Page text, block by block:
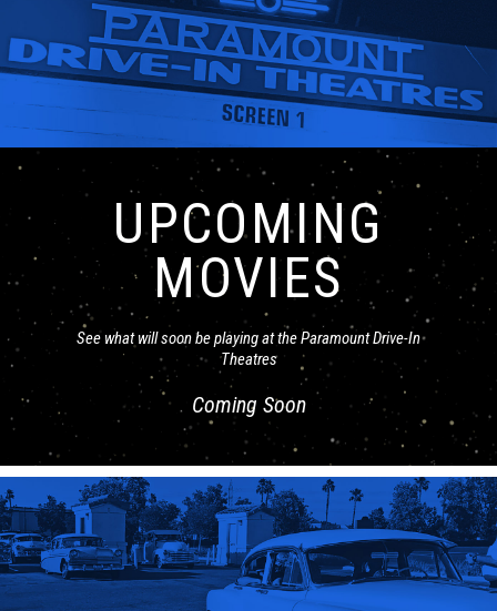
UPCOMING
MOVIES
See what will soon be playing at the Paramount Drive-In
Theatres
Coming Soon